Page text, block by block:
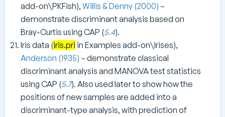
add-on\PKFish), Willis & Denny (2000) –
demonstrate discriminant analysis based on
Bray-Curtis using CAP (5.4).
Iris data (iris.pri in Examples add-on\Irises),
Anderson (1935) – demonstrate classical
discriminant analysis and MANOVA test statistics
using CAP (5.7). Also used later to show how the
positions of new samples are added into a
discriminant-type analysis, with prediction of